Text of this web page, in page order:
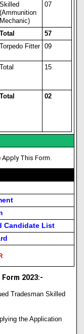
Skilled
(Ammunition
Mechanic)
07
Total
57
Torpedo Fitter 09
Total 15
Total
02
Apply This Form.
Candidate List
2023:-
Tradesman Skilled
the Application